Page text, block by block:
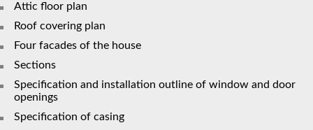
Attic floor plan
Roof covering plan
Four facades of the house
Sections
Specification and installation outline of window and door
openings
Specification of casing